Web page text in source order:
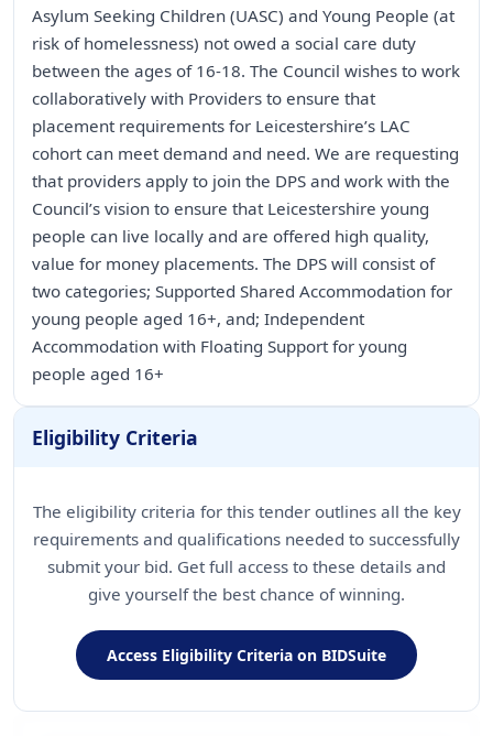
Asylum Seeking Children (UASC) and Young People (at
risk of homelessness) not owed a social care duty
between the ages of 16-18. The Council wishes to work
collaboratively with Providers to ensure that
placement requirements for Leicestershire’s LAC
cohort can meet demand and need. We are requesting
that providers apply to join the DPS and work with the
Council’s vision to ensure that Leicestershire young
people can live locally and are offered high quality,
value for money placements. The DPS will consist of
two categories; Supported Shared Accommodation for
young people aged 16+, and; Independent
Accommodation with Floating Support for young
people aged 16+
Eligibility Criteria
The eligibility criteria for this tender outlines all the key
requirements and qualifications needed to successfully
submit your bid. Get full access to these details and
give yourself the best chance of winning.
Access Eligibility Criteria on BIDSuite